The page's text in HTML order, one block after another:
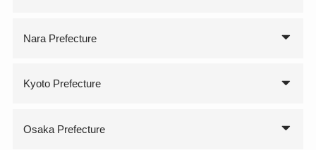
Nara Prefecture
Kyoto Prefecture
Osaka Prefecture